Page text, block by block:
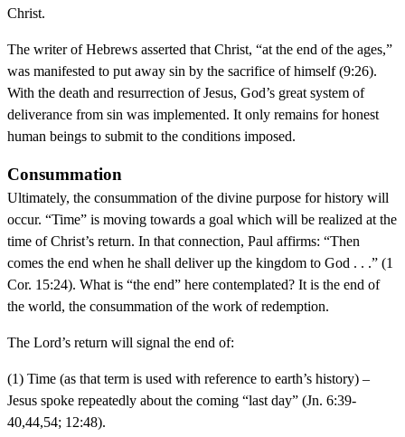
Christ.
The writer of Hebrews asserted that Christ, “at the end of the ages,”
was manifested to put away sin by the sacrifice of himself (9:26).
With the death and resurrection of Jesus, God’s great system of
deliverance from sin was implemented. It only remains for honest
human beings to submit to the conditions imposed.
Consummation
Ultimately, the consummation of the divine purpose for history will
occur. “Time” is moving towards a goal which will be realized at the
time of Christ’s return. In that connection, Paul affirms: “Then
comes the end when he shall deliver up the kingdom to God . . .” (1
Cor. 15:24). What is “the end” here contemplated? It is the end of
the world, the consummation of the work of redemption.
The Lord’s return will signal the end of:
(1) Time (as that term is used with reference to earth’s history) –
Jesus spoke repeatedly about the coming “last day” (Jn. 6:39-
40,44,54; 12:48).